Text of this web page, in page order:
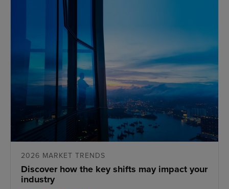
2026 MARKET TRENDS
Discover how the key shifts may impact your
industry